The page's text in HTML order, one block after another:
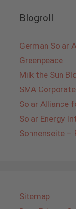
Blogroll
German Solar
Greenpeace
Milk the Sun
SMA
Solar Alliance
Solar Energy
Sonnenseite –
Sitemap